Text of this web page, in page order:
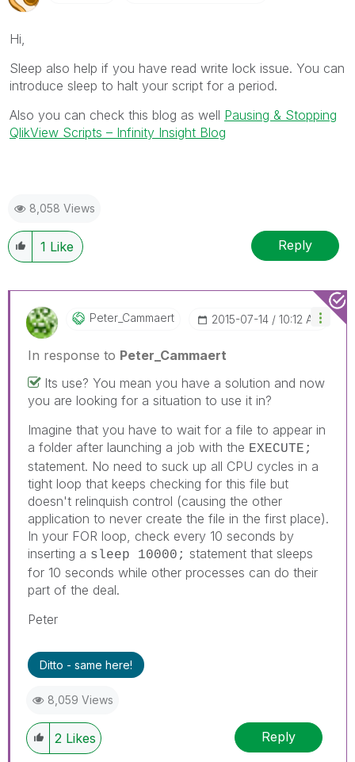
Hi,
Sleep also help if you have read write lock issue. You can
introduce sleep to halt your script for a period.
Also you can check this blog as well Pausing & Stopping
QlikView Scripts – Infinity Insight Blog
8,058 Views
1 Like Reply
Peter_Cammaert ‎2015-07-14 10:12 AM
In response to Peter_Cammaert
Its use? You mean you have a solution and now
you are looking for a situation to use it in?
Imagine that you have to wait for a file to appear in
a folder after launching a job with the EXECUTE;
statement. No need to suck up all CPU cycles in a
tight loop that keeps checking for this file but
doesn't relinquish control (causing the other
application to never create the file in the first place).
In your FOR loop, check every 10 seconds by
inserting a sleep 10000; statement that sleeps
for 10 seconds while other processes can do their
part of the deal.
Peter
Ditto - same here!
8,059 Views
2 Likes Reply